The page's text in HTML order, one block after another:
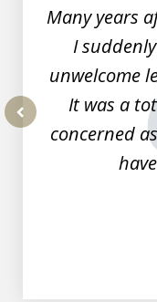
Many years
I
unwelcome
It was a
concerned